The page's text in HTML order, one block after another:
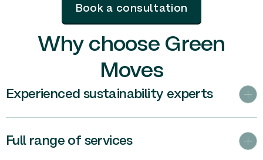
Book a consultation
Why choose Green
Moves
Experienced sustainability experts
Full range of services